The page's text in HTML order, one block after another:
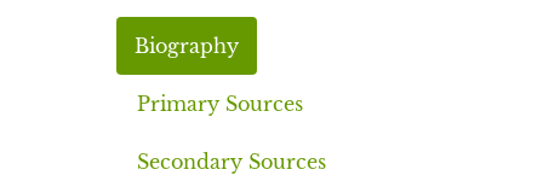
Biography
Primary Sources
Secondary Sources